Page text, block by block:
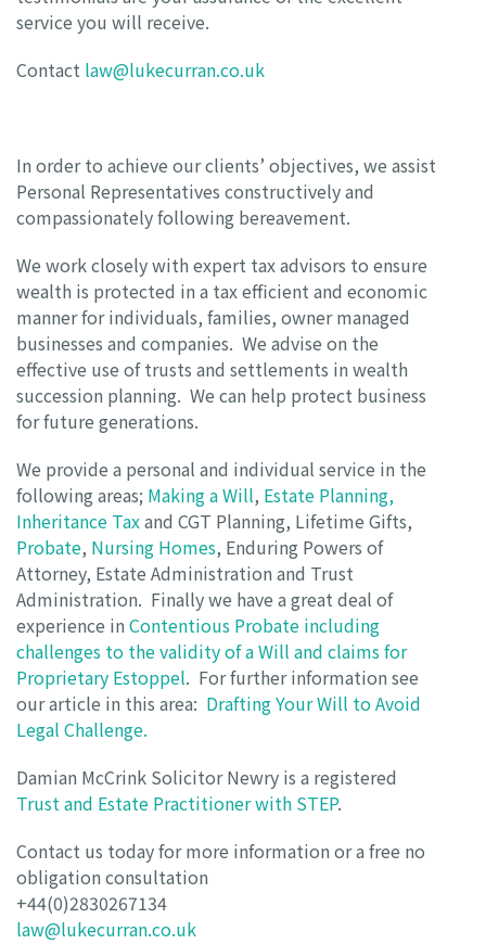
service you will receive.
Contact law@lukecurran.co.uk
In order to achieve our clients’ objectives, we assist
Personal Representatives constructively and
compassionately following bereavement.
We work closely with expert tax advisors to ensure
wealth is protected in a tax efficient and economic
manner for individuals, families, owner managed
businesses and companies. We advise on the
effective use of trusts and settlements in wealth
succession planning. We can help protect business
for future generations.
We provide a personal and individual service in the
following areas; Making a Will, Estate Planning,
Inheritance Taxand CGT Planning, Lifetime Gifts,
Probate, Nursing Homes, Enduring Powers of
Attorney, Estate Administration and Trust
Administration. Finally we have a great deal of
experience inContentious Probate including
challenges to the validity of a Will and claims for
Proprietary Estoppel. For further information see
our article in this area: Drafting Your Will to Avoid
Legal Challenge.
Damian McCrink Solicitor Newry is a registered
Trust and Estate Practitioner with STEP.
Contact us today for more information or a free no
obligation consultation
+44(0)2830267134
law@lukecurran.co.uk